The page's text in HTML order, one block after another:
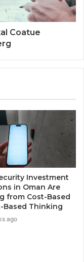
Coatue
Investment
in Oman Are
from Cost-Based
Based Thinking
ago